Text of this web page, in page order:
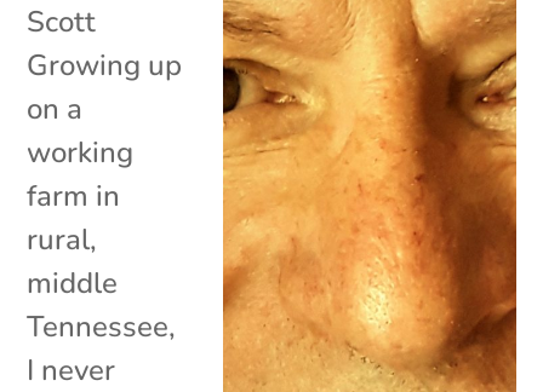
Scott
Growing up
on a
working
farm in
rural,
middle
Tennessee,
I never